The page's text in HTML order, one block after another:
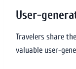
User-
Travelers share
valuable user-